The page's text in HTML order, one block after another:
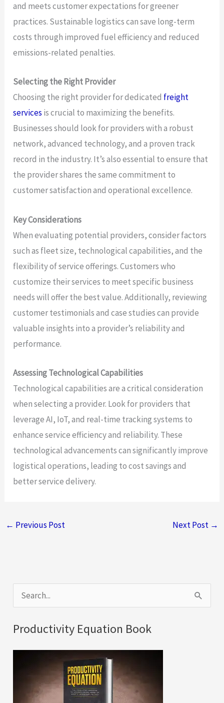
and meets customer expectations for greener
practices. Sustainable logistics can save long-term
costs through improved fuel efficiency and reduced
emissions-related penalties.
Selecting the Right Provider
Choosing the right provider for dedicated freight
services is crucial to maximizing the benefits.
Businesses should look for providers with a robust
network, advanced technology, and a proven track
record in the industry. It’s also essential to ensure that
the provider shares the same commitment to
customer satisfaction and operational excellence.
Key Considerations
When evaluating potential providers, consider factors
such as fleet size, technological capabilities, and the
flexibility of service offerings. Customers who
customize their services to meet specific business
needs will offer the best value. Additionally, reviewing
customer testimonials and case studies can provide
valuable insights into a provider’s reliability and
performance.
Assessing Technological Capabilities
Technological capabilities are a critical consideration
when selecting a provider. Look for providers that
leverage AI, IoT, and real-time tracking systems to
enhance service efficiency and reliability. These
technological advancements can significantly improve
logistical operations, leading to cost savings and
better service delivery.
← Previous Post Next Post →
e
a
Productivity Equation Book